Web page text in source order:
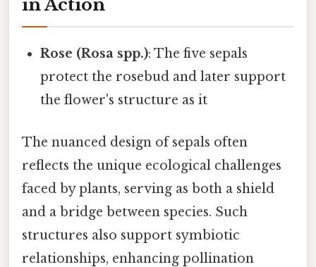
in Action
Rose (Rosa spp.): The five sepals
protect the rosebud and later support
the flower's structure as it
The nuanced design of sepals often
reflects the unique ecological challenges
faced by plants, serving as both a shield
and a bridge between species. Such
structures also support symbiotic
relationships, enhancing pollination